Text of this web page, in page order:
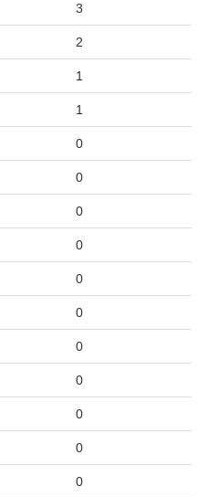
3
2
1
1
0
0
0
0
0
0
0
0
0
0
0